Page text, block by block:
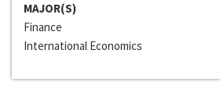
MAJOR(S)
Finance
International Economics